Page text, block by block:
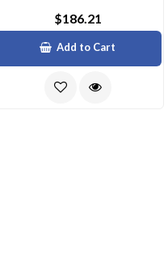
$186.21
Add to Cart